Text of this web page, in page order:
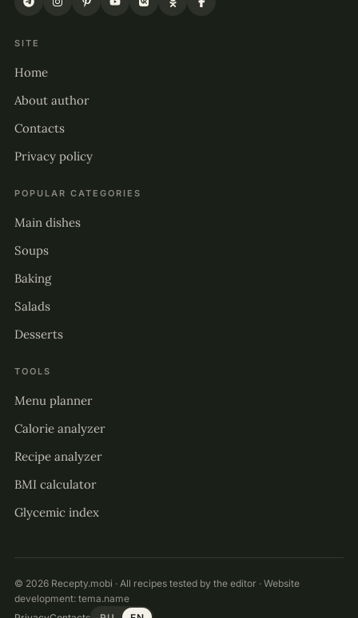
SITE
Home
About author
Contacts
Privacy policy
POPULAR CATEGORIES
Main dishes
Soups
Baking
Salads
Desserts
TOOLS
Menu planner
Calorie analyzer
Recipe analyzer
BMI calculator
Glycemic index
© 2026 Recepty.mobi · All recipes tested by the editor · Website
development: tema.name